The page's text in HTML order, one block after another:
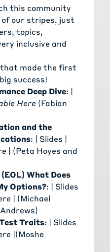
this community
of our stripes, just
topics,
inclusive and
made the first
success!
Deep Dive: |
Here (Fabian
and the
: | Slides |
| (Peta Hoyes and
What Does
Options?: | Slides
| (Michael
)
Traits: | Slides
|(Moshe